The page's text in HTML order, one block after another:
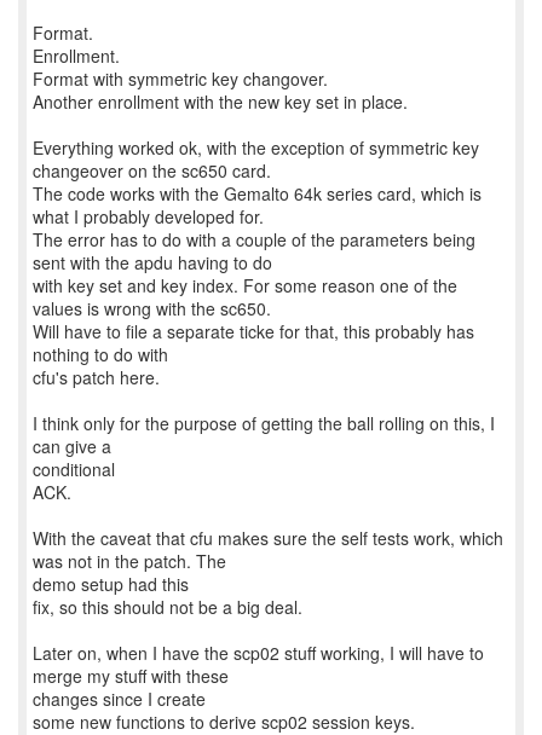
Format.
Enrollment.
Format with symmetric key changover.
Another enrollment with the new key set in place.
Everything worked ok, with the exception of symmetric key
changeover on the sc650 card.
The code works with the Gemalto 64k series card, which is
what I probably developed for.
The error has to do with a couple of the parameters being
sent with the apdu having to do
with key set and key index. For some reason one of the
values is wrong with the sc650.
Will have to file a separate ticke for that, this probably has
nothing to do with
cfu's patch here.
I think only for the purpose of getting the ball rolling on this, I
can give a
conditional
ACK.
With the caveat that cfu makes sure the self tests work, which
was not in the patch. The
demo setup had this
fix, so this should not be a big deal.
Later on, when I have the scp02 stuff working, I will have to
merge my stuff with these
changes since I create
some new functions to derive scp02 session keys.